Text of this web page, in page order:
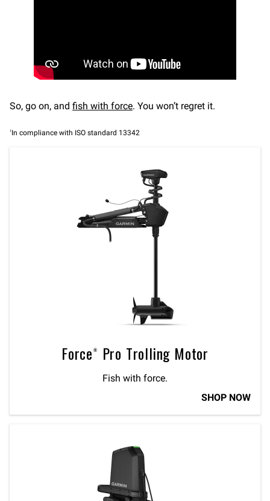
So, go on, and fish with force. You won’t regret it.
1In compliance with ISO standard 13342
Force® Pro Trolling Motor
Fish with force.
SHOP NOW